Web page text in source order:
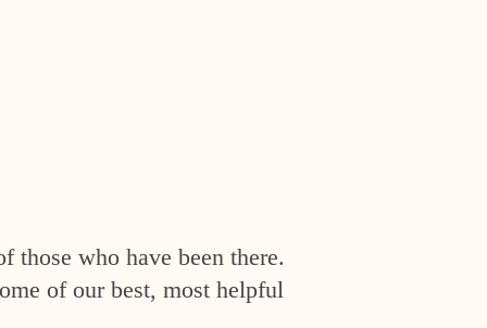
those who have been there.
of our best, most helpful